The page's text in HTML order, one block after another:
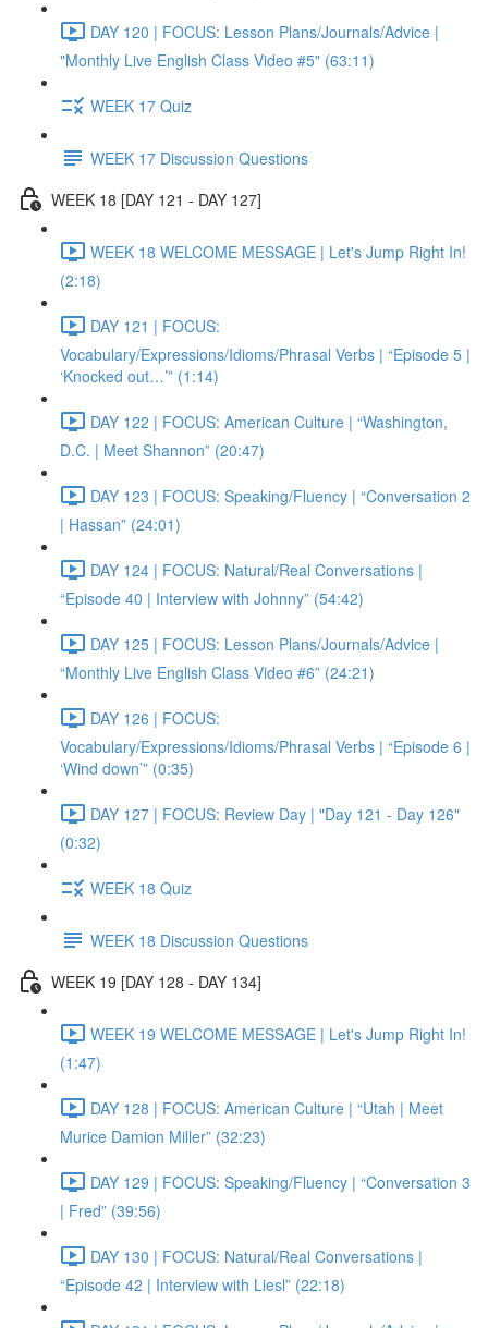
DAY 120 | FOCUS: Lesson Plans/Journals/Advice |
"Monthly Live English Class Video #5" (63:11)
WEEK 17 Quiz
WEEK 17 Discussion Questions
WEEK 18 [DAY 121 - DAY 127]
WEEK 18 WELCOME MESSAGE | Let's Jump Right In!
(2:18)
DAY 121 | FOCUS:
Vocabulary/Expressions/Idioms/Phrasal Verbs | “Episode 5 |
‘Knocked out…’” (1:14)
DAY 122 | FOCUS: American Culture | “Washington,
D.C. | Meet Shannon” (20:47)
DAY 123 | FOCUS: Speaking/Fluency | “Conversation 2
| Hassan” (24:01)
DAY 124 | FOCUS: Natural/Real Conversations |
“Episode 40 | Interview with Johnny” (54:42)
DAY 125 | FOCUS: Lesson Plans/Journals/Advice |
“Monthly Live English Class Video #6” (24:21)
DAY 126 | FOCUS:
Vocabulary/Expressions/Idioms/Phrasal Verbs | “Episode 6 |
‘Wind down’” (0:35)
DAY 127 | FOCUS: Review Day | "Day 121 - Day 126"
(0:32)
WEEK 18 Quiz
WEEK 18 Discussion Questions
WEEK 19 [DAY 128 - DAY 134]
WEEK 19 WELCOME MESSAGE | Let's Jump Right In!
(1:47)
DAY 128 | FOCUS: American Culture | “Utah | Meet
Murice Damion Miller” (32:23)
DAY 129 | FOCUS: Speaking/Fluency | “Conversation 3
| Fred” (39:56)
DAY 130 | FOCUS: Natural/Real Conversations |
“Episode 42 | Interview with Liesl” (22:18)